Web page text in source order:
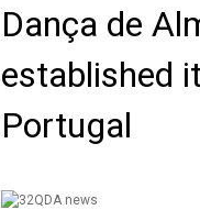
Dança de
established
Portugal